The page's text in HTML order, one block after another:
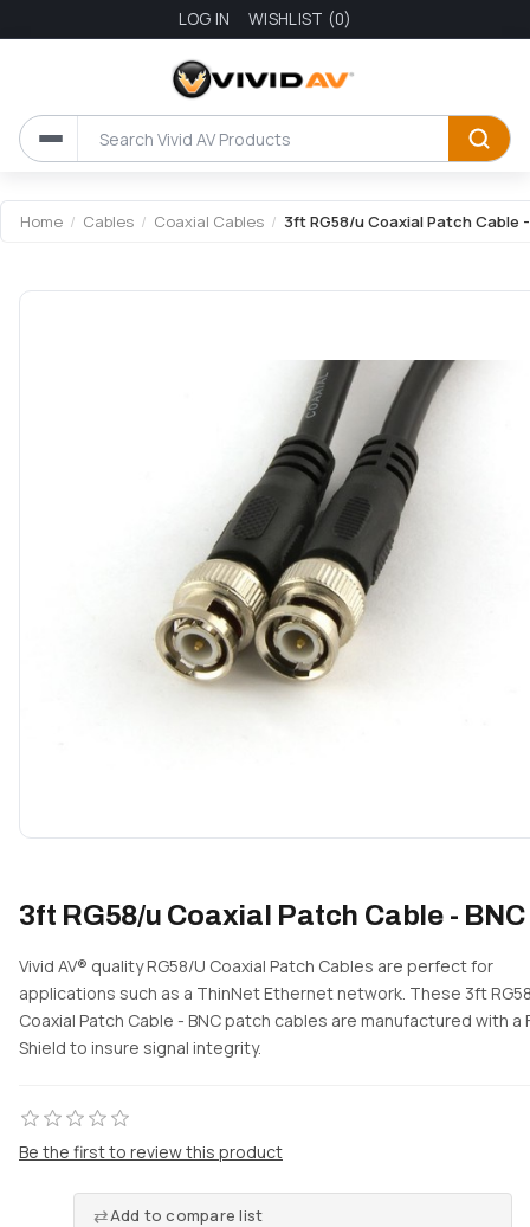
LOG IN WISHLIST (0)
Home / Cables / Coaxial Cables / 3ft RG58/u Coaxial Patch Cable
3ft RG58/u Coaxial Patch Cable - BNC
Vivid AV® quality RG58/U Coaxial Patch Cables are perfect for
applications such as a ThinNet Ethernet network. These 3ft
Coaxial Patch Cable - BNC patch cables are manufactured with a
Shield to insure signal integrity.
Be the first to review this product
Add to compare list